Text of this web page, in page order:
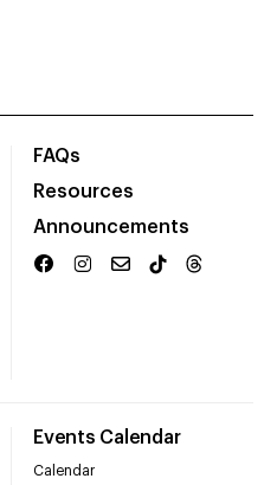
FAQs
Resources
Announcements
Events Calendar
Calendar